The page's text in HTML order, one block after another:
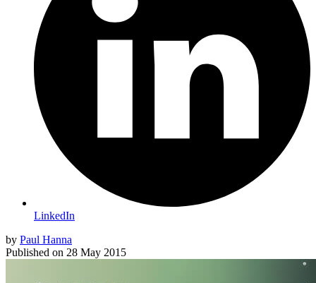
LinkedIn
by Paul Hanna
Published on 28 May 2015